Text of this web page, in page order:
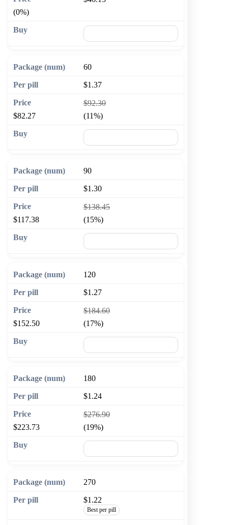
(0%)
60
$1.37
$92.30
$82.27
(11%)
90
$1.30
$138.45
$117.38
(15%)
120
$1.27
$184.60
$152.50
(17%)
180
$1.24
$276.90
$223.73
(19%)
270
$1.22
Best per pill